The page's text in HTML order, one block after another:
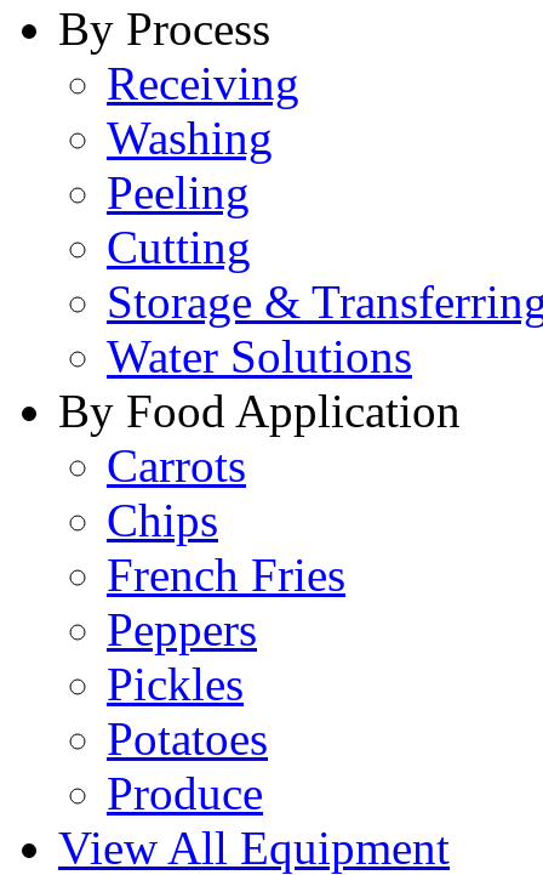
By Process
Receiving
Washing
Peeling
Cutting
Storage &
Water Solutions
By Food Application
Carrots
Chips
French Fries
Peppers
Pickles
Potatoes
Produce
View All Equipment